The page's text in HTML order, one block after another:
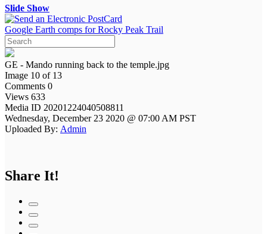
Slide Show
Google Earth comps for Rocky Peak Trail
GE - Mando running back to the temple.jpg
Image 10 of 13
Comments 0
Views 633
Media ID 20201224040508811
Wednesday, December 23 2020 @ 07:00 AM PST
Uploaded By: Admin
Share It!